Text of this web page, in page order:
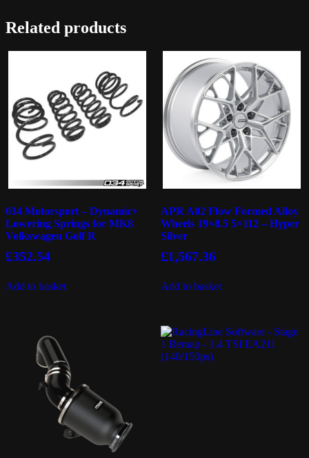
Related products
034 Motorsport – Dynamic+
Lowering Springs for MK8
Volkswagen Golf R
£352.54
Add to basket
APR A02 Flow Formed Alloy
Wheels 19×8.5 5×112 – Hyper
Silver
£1,567.36
Add to basket